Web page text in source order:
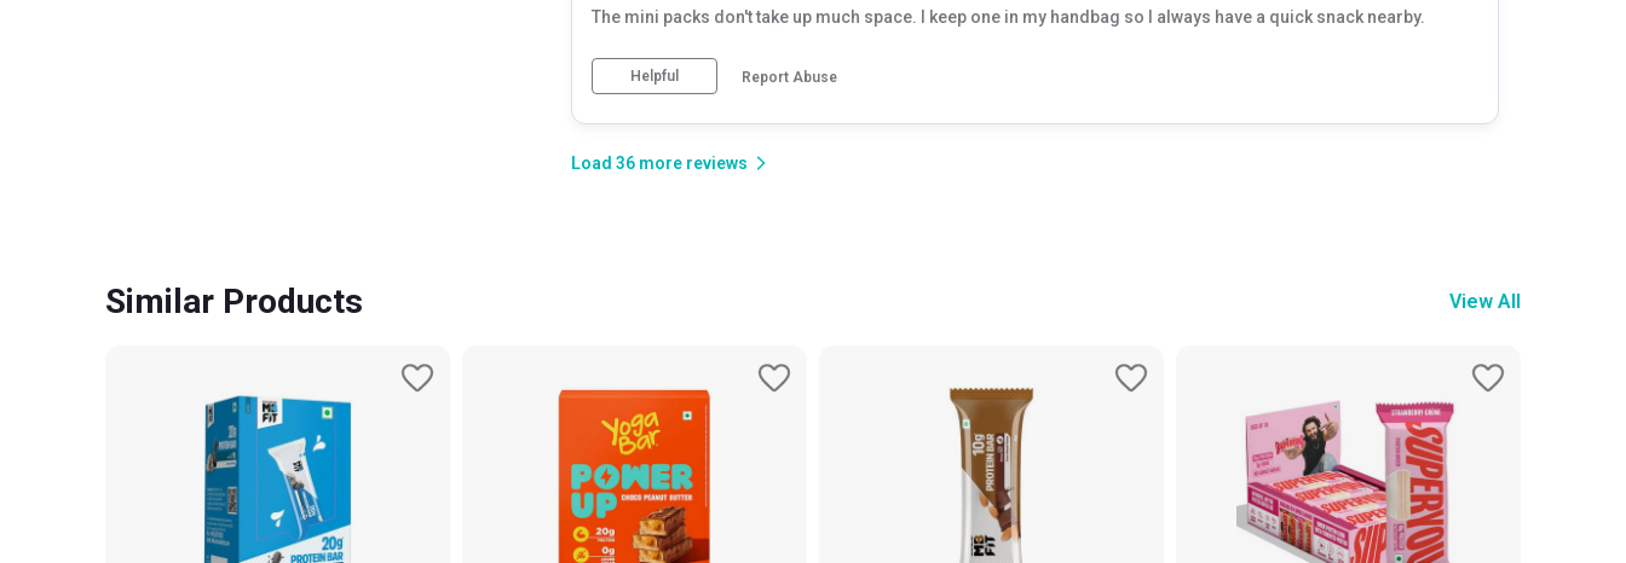
The mini packs don't take up much space. I keep one in my handbag so I always have a quick snack nearby.
Helpful Report Abuse
Load 36 more reviews
Similar Products View All